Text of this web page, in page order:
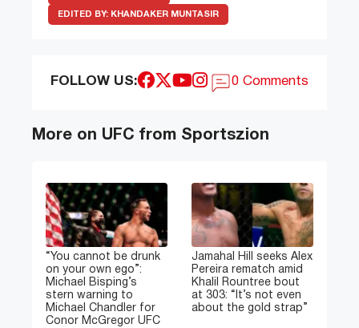
EDITED BY: KHANDAKER MUNTASIR
FOLLOW US: 0 Comments
More on UFC from Sportszion
“You cannot be drunk
on your own ego”:
Michael Bisping’s
stern warning to
Michael Chandler for
Conor McGregor UFC
Jamahal Hill seeks Alex
Pereira rematch amid
Khalil Rountree bout
at 303: “It’s not even
about the gold strap”